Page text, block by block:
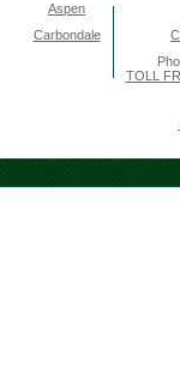
Aspen
Carbondale
TOLL